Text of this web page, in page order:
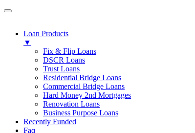
Loan Products
▼
Fix & Flip Loans
DSCR Loans
Trust Loans
Residential Bridge Loans
Commercial Bridge Loans
Hard Money 2nd Mortgages
Renovation Loans
Business Purpose Loans
Recently Funded
Faq